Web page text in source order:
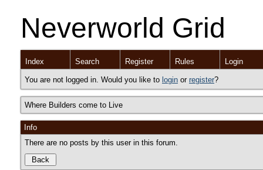
Neverworld Grid
Index Search Register Rules Login
You are not logged in. Would you like to login or register?
Where Builders come to Live
Info
There are no posts by this user in this forum.